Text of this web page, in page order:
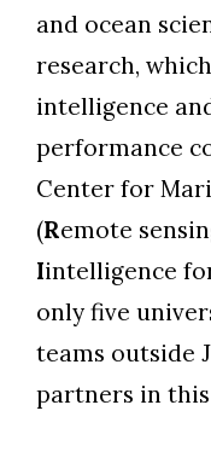
and ocean
research,
intelligence
performance
Center for
(Remote
Iintelligence
only five
teams outside
partners in